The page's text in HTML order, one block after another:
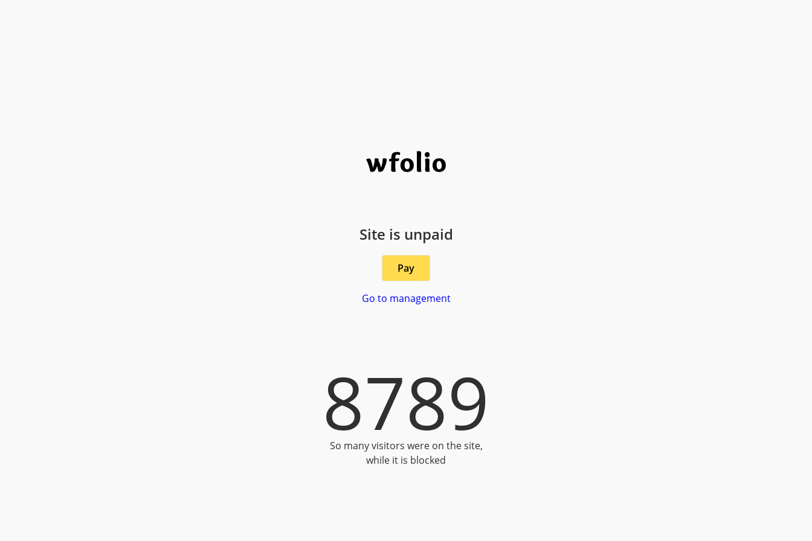
Site is unpaid
Pay
Go to management
8789
So many visitors were on the site,
while it is blocked